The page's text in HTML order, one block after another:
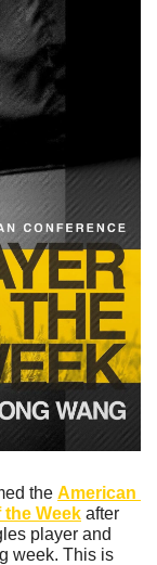
the American
the Week after
player and